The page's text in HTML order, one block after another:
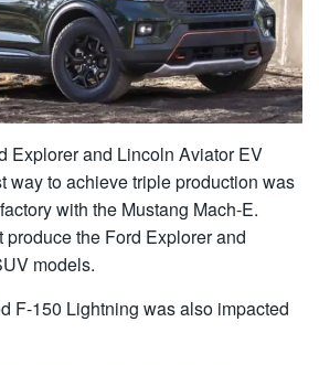
Explorer and Lincoln Aviator EV
way to achieve triple production was
with the Mustang Mach-E.
the Ford Explorer and
models.
F-150 Lightning was also impacted